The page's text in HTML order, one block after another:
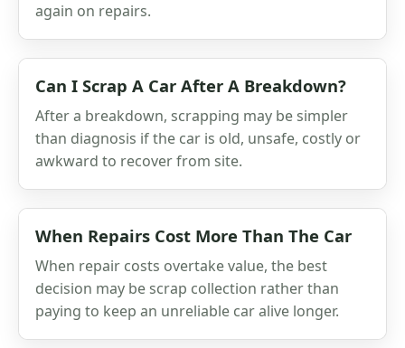
again on repairs.
Can I Scrap A Car After A Breakdown?
After a breakdown, scrapping may be simpler
than diagnosis if the car is old, unsafe, costly or
awkward to recover from site.
When Repairs Cost More Than The Car
When repair costs overtake value, the best
decision may be scrap collection rather than
paying to keep an unreliable car alive longer.